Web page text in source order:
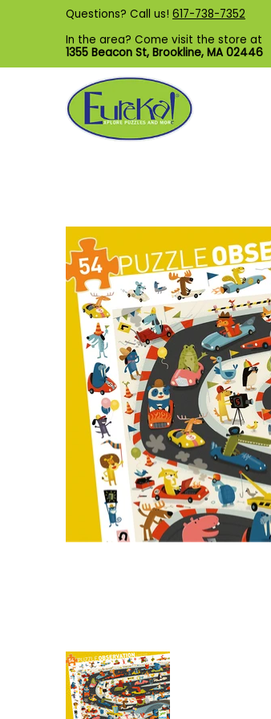
Skip to Main Content
Shop by Category
Questions? Call us! 617-738-7352
In the area? Come visit the store at
1355 Beacon St, Brookline, MA 02446